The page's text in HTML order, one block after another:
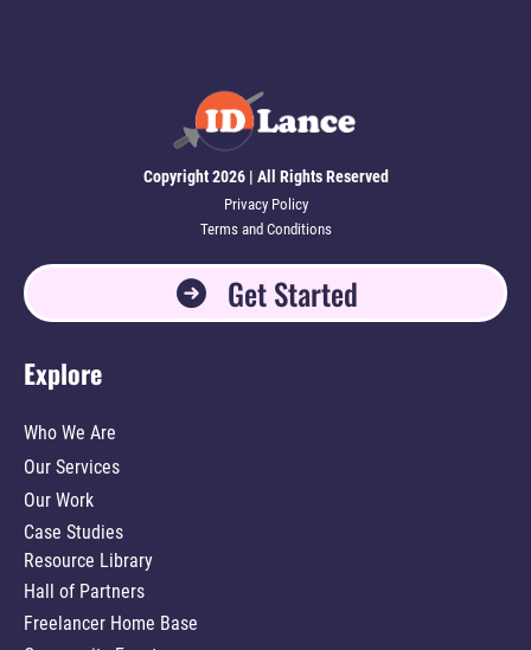
Copyright 2026 | All Rights Reserved
Privacy Policy
Terms and Conditions
Get Started
Explore
Who We Are
Our Services
Our Work
Case Studies
Resource Library
Hall of Partners
Freelancer Home Base